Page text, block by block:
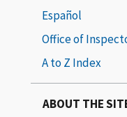
Español
Office of
A to Z Index
ABOUT THE